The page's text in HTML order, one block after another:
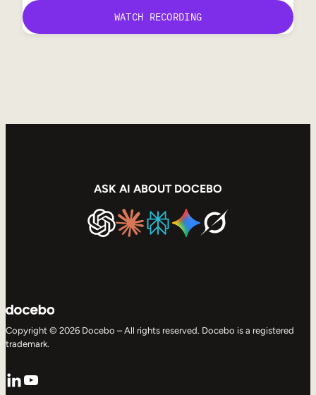
ASK AI ABOUT DOCEBO
Copyright © 2026 Docebo – All rights reserved. Docebo is a registered
trademark.
LinkedIn
YouTube